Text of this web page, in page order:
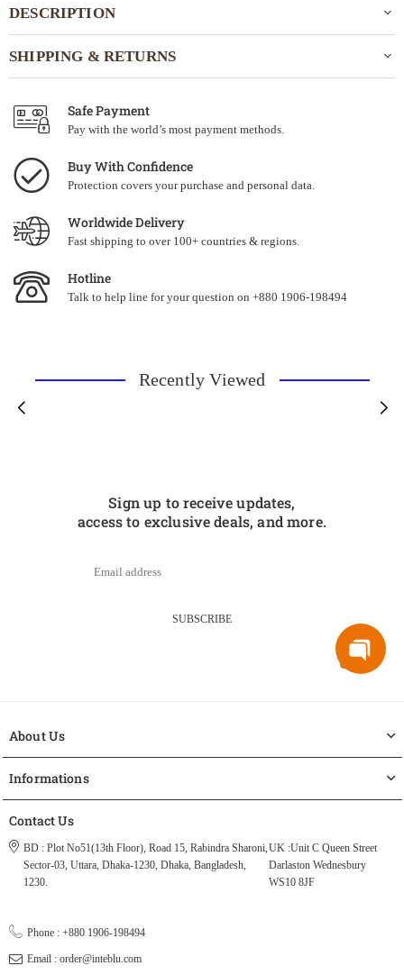
DESCRIPTION
SHIPPING & RETURNS
Safe Payment
Pay with the world’s most payment methods.
Buy With Confidence
Protection covers your purchase and personal data.
Worldwide Delivery
Fast shipping to over 100+ countries & regions.
Hotline
Talk to help line for your question on +880 1906-198494
Recently Viewed
Sign up to receive updates,
access to exclusive deals, and more.
SUBSCRIBE
About Us
Informations
Contact Us
BD : Plot No51(13th Floor), Road 15, Rabindra Sharoni,
Sector-03, Uttara, Dhaka-1230, Dhaka, Bangladesh,
1230.
UK :Unit C Queen Street
Darlaston Wednesbury
WS10 8JF
Phone : +880 1906-198494
Email : order@inteblu.com